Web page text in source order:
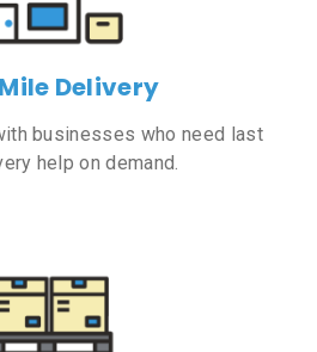
Delivery
businesses who need last
help on demand.